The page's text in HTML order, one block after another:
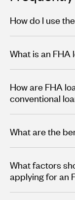
How do I use
What is an FHA
How are FHA
conventional
What are the
What factors
applying for an